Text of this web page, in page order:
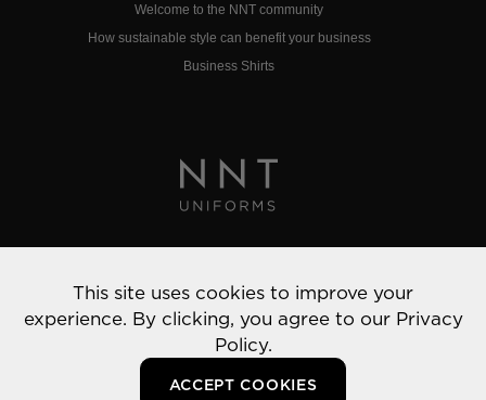
Welcome to the NNT community
How sustainable style can benefit your business
Business Shirts
© 2022 NNT Uniforms | All rights reserved
This site uses cookies to improve your
experience. By clicking, you agree to our Privacy
Policy.
ACCEPT COOKIES